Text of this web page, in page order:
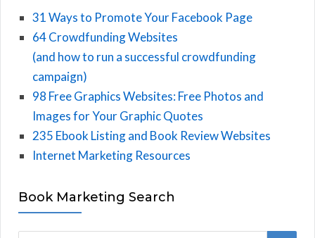
31 Ways to Promote Your Facebook Page
64 Crowdfunding Websites
(and how to run a successful crowdfunding
campaign)
98 Free Graphics Websites: Free Photos and
Images for Your Graphic Quotes
235 Ebook Listing and Book Review Websites
Internet Marketing Resources
Book Marketing Search